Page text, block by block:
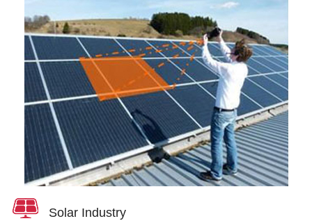
Solar Industry